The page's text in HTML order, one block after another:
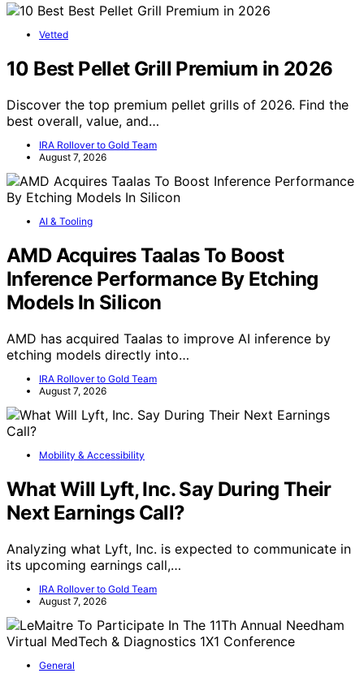
Vetted
10 Best Pellet Grill Premium in 2026
Discover the top premium pellet grills of 2026. Find the
best overall, value, and…
IRA Rollover to Gold Team
August 7, 2026
AI & Tooling
AMD Acquires Taalas To Boost
Inference Performance By Etching
Models In Silicon
AMD has acquired Taalas to improve AI inference by
etching models directly into…
IRA Rollover to Gold Team
August 7, 2026
Mobility & Accessibility
What Will Lyft, Inc. Say During Their
Next Earnings Call?
Analyzing what Lyft, Inc. is expected to communicate in
its upcoming earnings call,…
IRA Rollover to Gold Team
August 7, 2026
General